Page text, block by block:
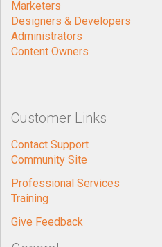
Marketers
Designers & Developers
Administrators
Content Owners
Customer Links
Contact Support
Community Site
Professional Services
Training
Give Feedback